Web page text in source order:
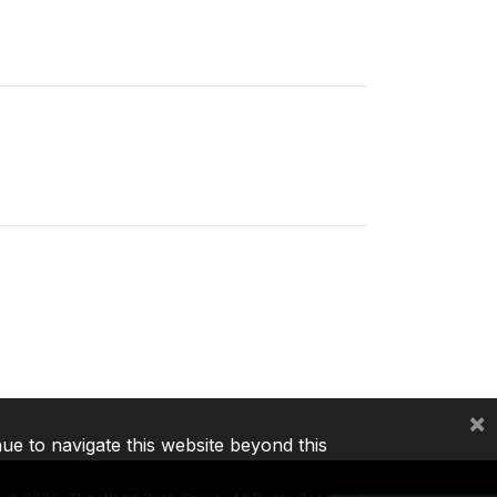
to navigate this website beyond this
×